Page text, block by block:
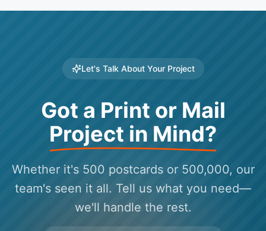
Let's Talk About Your Project
Got a Print or Mail
Project in Mind?
Whether it's 500 postcards or 500,000, our
team's seen it all. Tell us what you need—
we'll handle the rest.